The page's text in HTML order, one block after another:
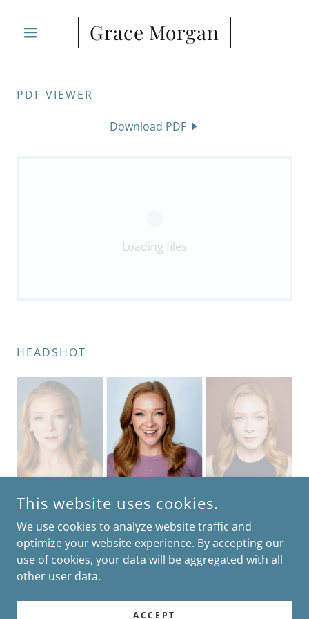
Grace Morgan
PDF VIEWER
Download PDF
Loading files
HEADSHOT
COPYRIGHT © 2026 GRACE MORGAN - ALL RIGHTS RESERVED.
POWERED BY
This website uses cookies.
We use cookies to analyze website traffic and
optimize your website experience. By accepting our
use of cookies, your data will be aggregated with all
other user data.
ACCEPT